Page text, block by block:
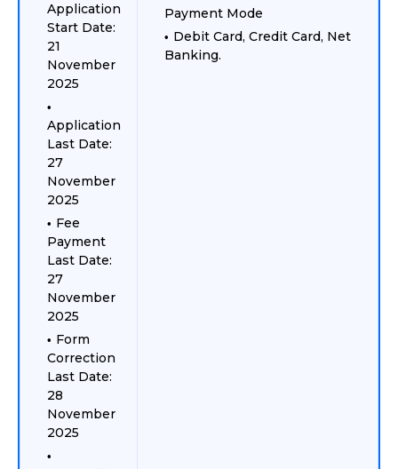
Application
Start Date:
21
November
2025
Application
Last Date:
27
November
2025
Fee
Payment
Last Date:
27
November
2025
Form
Correction
Last Date:
28
November
2025
Payment Mode
Debit Card, Credit Card, Net
Banking.